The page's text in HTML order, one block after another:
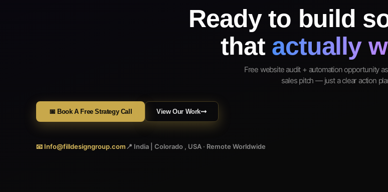
Ready to build
that actually
Free website audit + automation opportunity
sales pitch — just a clear action
📅 Book A Free Strategy Call View Our Work
📧 Info@filldesigngroup.com📍 India | Colorado , USA · Remote Worldwide